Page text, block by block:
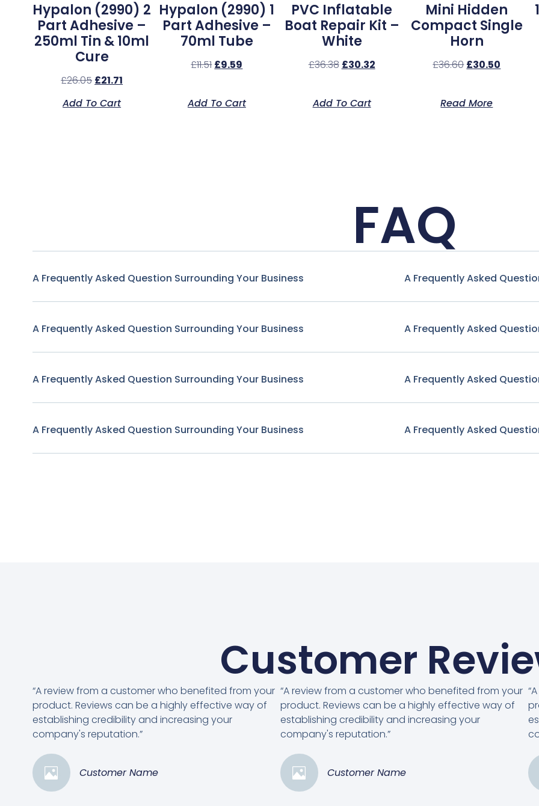
Hypalon (2990) 2
Part Adhesive –
250ml Tin & 10ml
Cure
£26.05 £21.71
Add To Cart
Hypalon (2990) 1
Part Adhesive –
70ml Tube
£11.51 £9.59
Add To Cart
PVC Inflatable
Boat Repair Kit –
White
£36.38 £30.32
Add To Cart
Mini Hidden
Compact Single
Horn
£36.60 £30.50
Read More
FAQ
A Frequently Asked Question Surrounding Your Business
A Frequently Asked Question Surrounding Your Business
A Frequently Asked Question Surrounding Your Business
A Frequently Asked Question Surrounding Your Business
A Frequently Asked
A Frequently Asked
A Frequently Asked
A Frequently Asked
Customer
“A review from a customer who benefited from your
product. Reviews can be a highly effective way of
establishing credibility and increasing your
company's reputation.”
Customer Name
“A review from a customer who benefited from your
product. Reviews can be a highly effective way of
establishing credibility and increasing your
company's reputation.”
Customer Name